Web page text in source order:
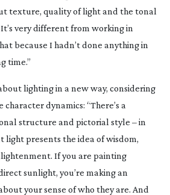
texture, quality of light and the tonal
very different from working in
because I hadn’t done anything in
time.”
lighting in a new way, considering
dynamics: “There’s a
structure and pictorial style – in
light presents the idea of wisdom,
If you are painting
sunlight, you’re making an
your sense of who they are. And